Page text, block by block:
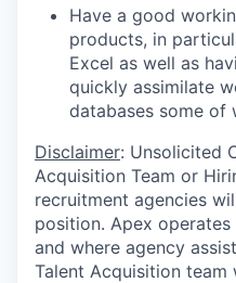
Have a good
products, in
Excel as well as
quickly assimilate
databases some of
Disclaimer: Unsolicited
Acquisition Team or
recruitment agencies
position. Apex
and where agency
Talent Acquisition